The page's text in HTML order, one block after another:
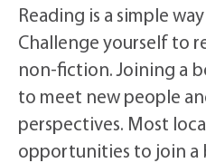
Reading is a simple
Challenge yourself to
non-fiction. Joining a
to meet new people
perspectives. Most
opportunities to join a